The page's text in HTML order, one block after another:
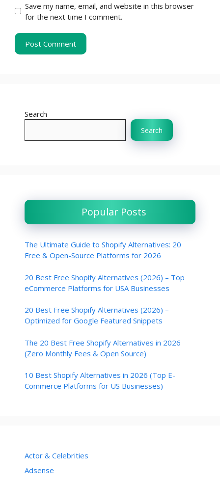
Save my name, email, and website in this browser
for the next time I comment.
Search
Search
Popular Posts
The Ultimate Guide to Shopify Alternatives: 20
Free & Open-Source Platforms for 2026
20 Best Free Shopify Alternatives (2026) – Top
eCommerce Platforms for USA Businesses
20 Best Free Shopify Alternatives (2026) –
Optimized for Google Featured Snippets
The 20 Best Free Shopify Alternatives in 2026
(Zero Monthly Fees & Open Source)
10 Best Shopify Alternatives in 2026 (Top E-
Commerce Platforms for US Businesses)
Actor & Celebrities
Adsense